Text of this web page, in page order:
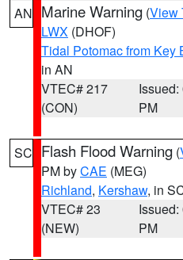
AN Marine Warning (View
LWX (DHOF)
Tidal Potomac from Key
in AN
VTEC# 217
(CON)
Issued:
PM
SC Flash Flood Warning (
PM byCAE (MEG)
Richland, Kershaw, in
VTEC# 23
(NEW)
Issued:
PM